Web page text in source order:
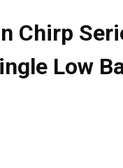
Chirp
Low